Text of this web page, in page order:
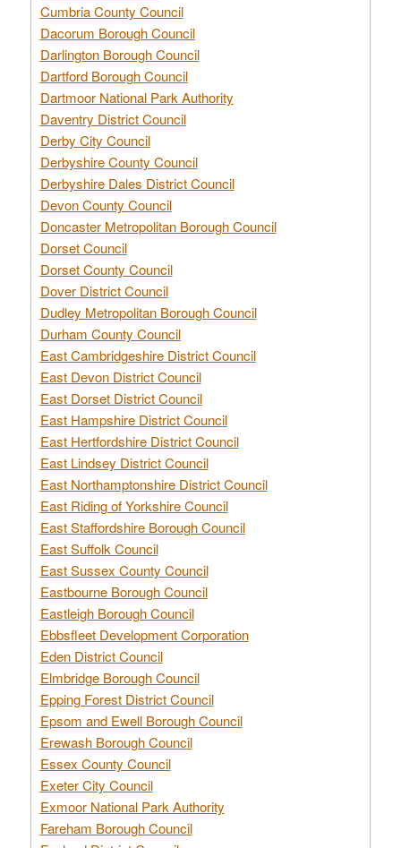
Cumbria County Council
Dacorum Borough Council
Darlington Borough Council
Dartford Borough Council
Dartmoor National Park Authority
Daventry District Council
Derby City Council
Derbyshire County Council
Derbyshire Dales District Council
Devon County Council
Doncaster Metropolitan Borough Council
Dorset Council
Dorset County Council
Dover District Council
Dudley Metropolitan Borough Council
Durham County Council
East Cambridgeshire District Council
East Devon District Council
East Dorset District Council
East Hampshire District Council
East Hertfordshire District Council
East Lindsey District Council
East Northamptonshire District Council
East Riding of Yorkshire Council
East Staffordshire Borough Council
East Suffolk Council
East Sussex County Council
Eastbourne Borough Council
Eastleigh Borough Council
Ebbsfleet Development Corporation
Eden District Council
Elmbridge Borough Council
Epping Forest District Council
Epsom and Ewell Borough Council
Erewash Borough Council
Essex County Council
Exeter City Council
Exmoor National Park Authority
Fareham Borough Council